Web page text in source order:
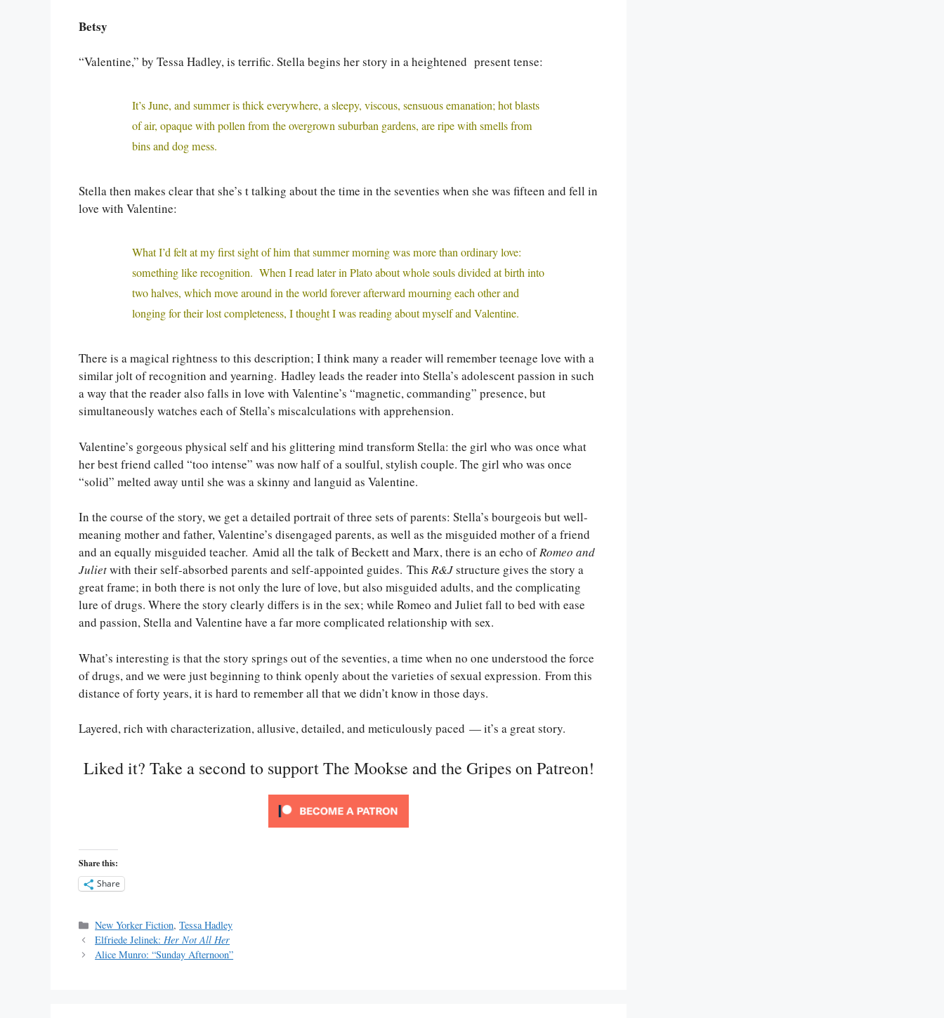
Betsy
“Valentine,” by Tessa Hadley, is terrific. Stella begins her story in a heightened present tense:
It’s June, and summer is thick everywhere, a sleepy, viscous, sensuous emanation; hot blasts
of air, opaque with pollen from the overgrown suburban gardens, are ripe with smells from
bins and dog mess.
Stella then makes clear that she’s t talking about the time in the seventies when she was fifteen and fell in
love with Valentine:
What I’d felt at my first sight of him that summer morning was more than ordinary love:
something like recognition. When I read later in Plato about whole souls divided at birth into
two halves, which move around in the world forever afterward mourning each other and
longing for their lost completeness, I thought I was reading about myself and Valentine.
There is a magical rightness to this description; I think many a reader will remember teenage love with a
similar jolt of recognition and yearning. Hadley leads the reader into Stella’s adolescent passion in such
a way that the reader also falls in love with Valentine’s “magnetic, commanding” presence, but
simultaneously watches each of Stella’s miscalculations with apprehension.
Valentine’s gorgeous physical self and his glittering mind transform Stella: the girl who was once what
her best friend called “too intense” was now half of a soulful, stylish couple. The girl who was once
“solid” melted away until she was a skinny and languid as Valentine.
In the course of the story, we get a detailed portrait of three sets of parents: Stella’s bourgeois but well-
meaning mother and father, Valentine’s disengaged parents, as well as the misguided mother of a friend
and an equally misguided teacher. Amid all the talk of Beckett and Marx, there is an echo ofRomeo and
Julietwith their self-absorbed parents and self-appointed guides. This R&Jstructure gives the story a
great frame; in both there is not only the lure of love, but also misguided adults, and the complicating
lure of drugs. Where the story clearly differs is in the sex; while Romeo and Juliet fall to bed with ease
and passion, Stella and Valentine have a far more complicated relationship with sex.
What’s interesting is that the story springs out of the seventies, a time when no one understood the force
of drugs, and we were just beginning to think openly about the varieties of sexual expression. From this
distance of forty years, it is hard to remember all that we didn’t know in those days.
Layered, rich with characterization, allusive, detailed, and meticulously paced — it’s a great story.
Liked it? Take a second to support The Mookse and the Gripes on Patreon!
Share this:
Share
Categories
New Yorker Fiction,Tessa Hadley
Elfriede Jelinek:Her Not All Her
Alice Munro: “Sunday Afternoon”